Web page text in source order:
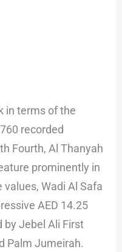
in terms of the
recorded
Fourth, Al Thanyah
prominently in
Wadi Al Safa
AED 14.25
by Jebel Ali First
Palm Jumeirah.